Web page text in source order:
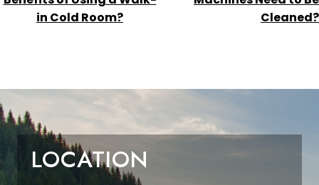
in Cold Room?
Cleaned?
LOCATION